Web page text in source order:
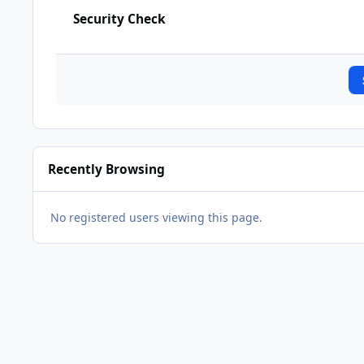
Security Check
Recently Browsing
No registered users viewing this page.